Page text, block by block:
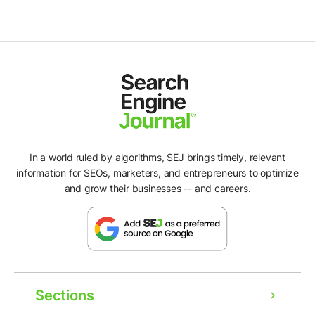
In a world ruled by algorithms, SEJ brings timely, relevant
information for SEOs, marketers, and entrepreneurs to optimize
and grow their businesses -- and careers.
Sections